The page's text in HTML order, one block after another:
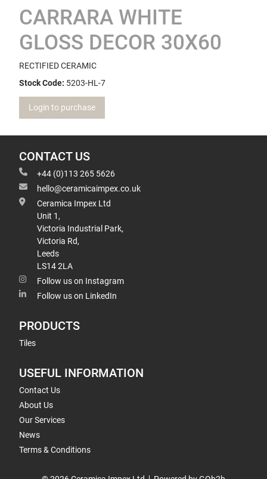
CARRARA WHITE
GLOSS DECOR 30X60
RECTIFIED CERAMIC
Stock Code: 5203-HL-7
Login to purchase
CONTACT US
+44 (0)113 265 5626
hello@ceramicaimpex.co.uk
Ceramica Impex Ltd
Unit 1,
Victoria Industrial Park,
Victoria Rd,
Leeds
LS14 2LA
Follow us on Instagram
Follow us on LinkedIn
PRODUCTS
Tiles
USEFUL INFORMATION
Contact Us
About Us
Our Services
News
Terms & Conditions